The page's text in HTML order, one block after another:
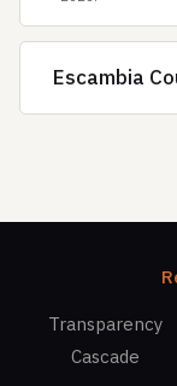
Escambia
Transparency
Cascade